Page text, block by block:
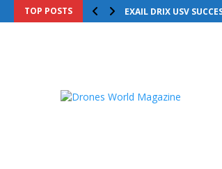
TOP POSTS EXAIL DRIX USV